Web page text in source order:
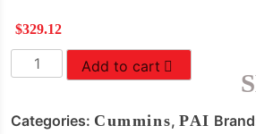
$329.12
CUMMINS
OIL
COOLER
Add to cart
Categories: Cummins,PAI